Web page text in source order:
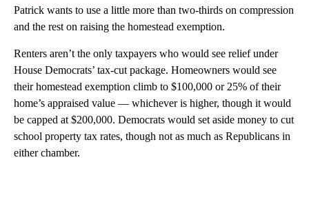
Patrick wants to use a little more than two-thirds on compression
and the rest on raising the homestead exemption.
Renters aren’t the only taxpayers who would see relief under
House Democrats’ tax-cut package. Homeowners would see
their homestead exemption climb to $100,000 or 25% of their
home’s appraised value — whichever is higher, though it would
be capped at $200,000. Democrats would set aside money to cut
school property tax rates, though not as much as Republicans in
either chamber.